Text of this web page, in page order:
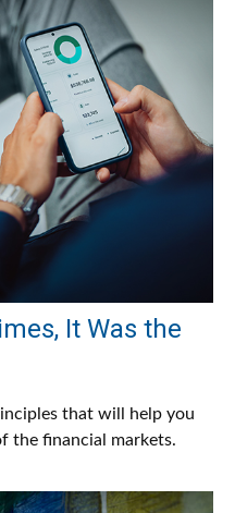
It Was the
that will help you
the financial markets.